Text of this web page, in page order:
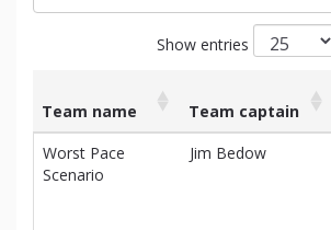
Show entries
List
of
teams
Team name Team captain
Team name
Team captain
Worst Pace
Scenario
Jim Bedow